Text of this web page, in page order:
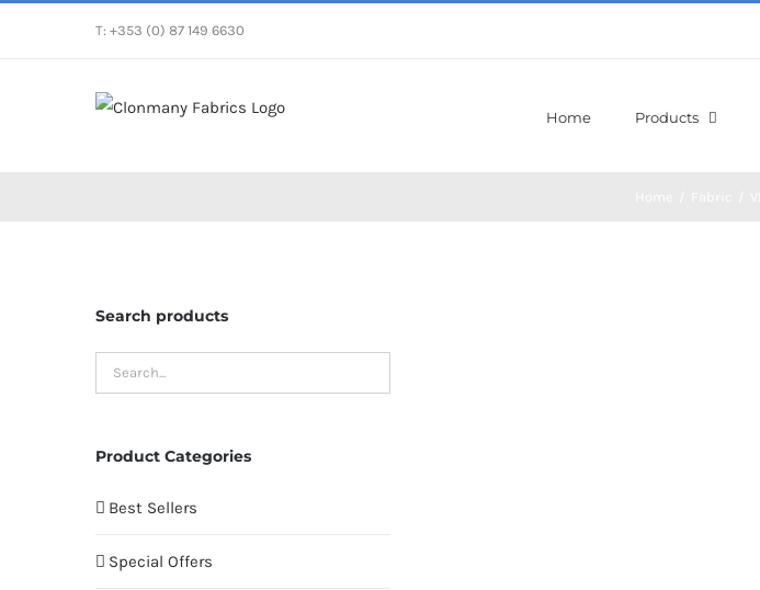
T: +353 (0) 87 149 6630
Home Products
Search products
Product Categories
Best Sellers
Special Offers